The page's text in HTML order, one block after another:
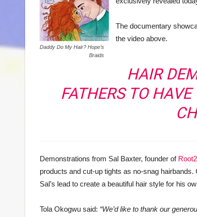
Daddy Do My Hair? Hope’s
Braids
The documentary
the video above.
HAIR
FATHERS TO
Demonstrations from Sal Baxter, founder of
products and cut-up tights as no-snag
Sal’s lead to create a beautiful hair style for his
Tola Okogwu said: “We’d like to thank our